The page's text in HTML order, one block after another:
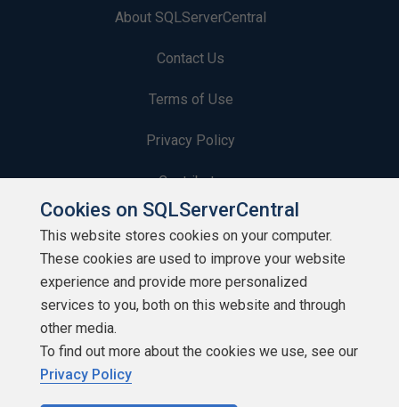
About SQLServerCentral
Contact Us
Terms of Use
Privacy Policy
Contribute
Contributors
Authors
Newsletters
Build Lists
Cookies on SQLServerCentral
This website stores cookies on your computer.
These cookies are used to improve your website
experience and provide more personalized
services to you, both on this website and through
other media.
To find out more about the cookies we use, see our
Privacy Policy